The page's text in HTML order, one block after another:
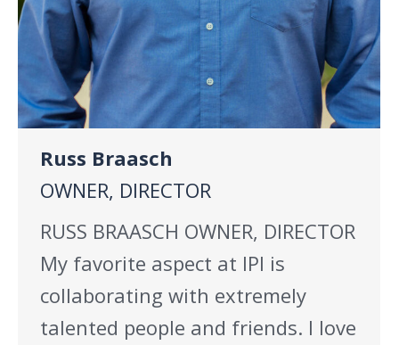
Russ Braasch
OWNER, DIRECTOR
RUSS BRAASCH OWNER, DIRECTOR
My favorite aspect at IPI is
collaborating with extremely
talented people and friends. I love